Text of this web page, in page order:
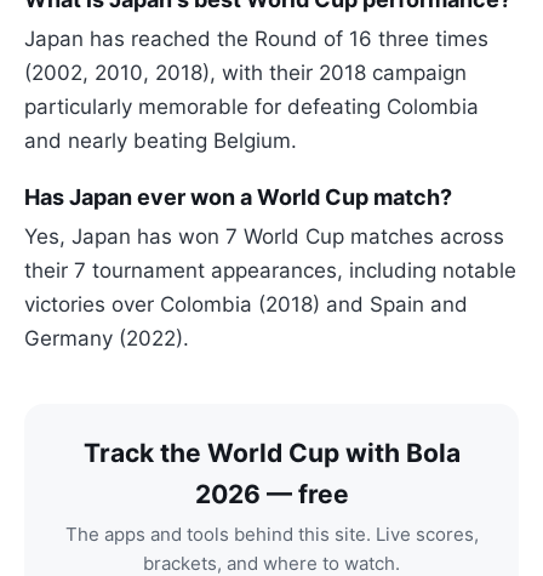
Japan has reached the Round of 16 three times
(2002, 2010, 2018), with their 2018 campaign
particularly memorable for defeating Colombia
and nearly beating Belgium.
Has Japan ever won a World Cup match?
Yes, Japan has won 7 World Cup matches across
their 7 tournament appearances, including notable
victories over Colombia (2018) and Spain and
Germany (2022).
Track the World Cup with Bola
2026 — free
The apps and tools behind this site. Live scores,
brackets, and where to watch.